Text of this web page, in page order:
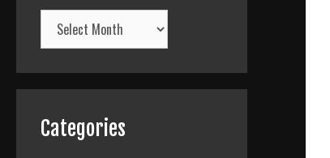
Archives
Categories